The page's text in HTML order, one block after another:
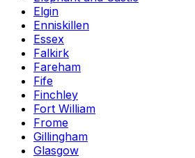
Elgin
Enniskillen
Essex
Falkirk
Fareham
Fife
Finchley
Fort William
Frome
Gillingham
Glasgow